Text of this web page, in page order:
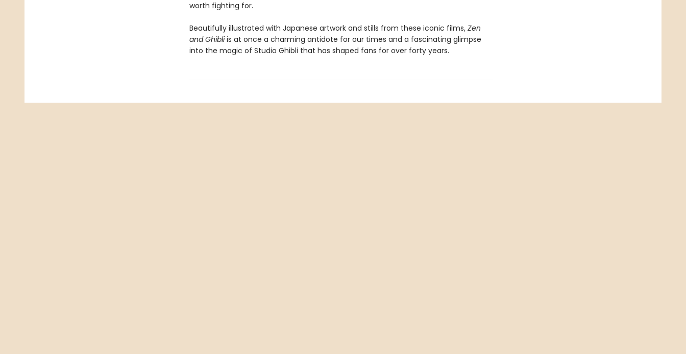
worth fighting for.
Beautifully illustrated with Japanese artwork and stills from these iconic films, Zen
and Ghibliis at once a charming antidote for our times and a fascinating glimpse
into the magic of Studio Ghibli that has shaped fans for over forty years.